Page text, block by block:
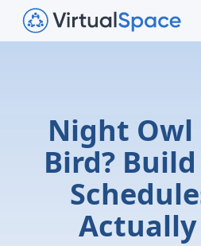
Night Owl
Bird?